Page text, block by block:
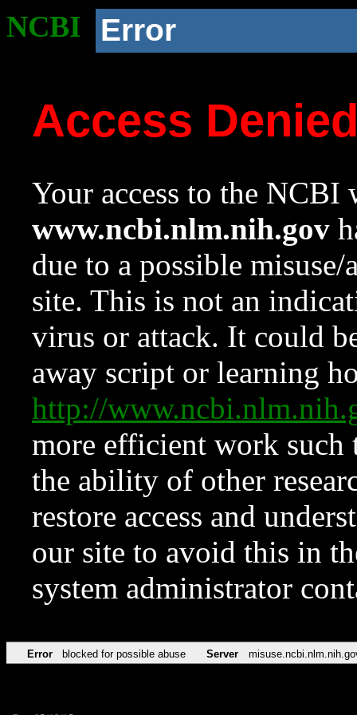
NCBI Error
Access
Your access to the NCBI
www.ncbi.nlm.nih.gov
due to a possible
site. This is not an
virus or attack. It could
away script or learning
http://
more efficient work such
the ability of other
restore access and
our site to avoid this in
system administrator
Error blocked for possible abuse Server